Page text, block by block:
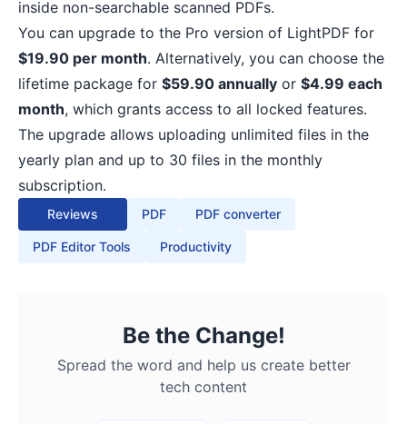
inside non-searchable scanned PDFs.
You can upgrade to the Pro version of LightPDF for
$19.90 per month. Alternatively, you can choose the
lifetime package for $59.90 annually or $4.99 each
month, which grants access to all locked features.
The upgrade allows uploading unlimited files in the
yearly plan and up to 30 files in the monthly
subscription.
Reviews PDF PDF converter
PDF Editor Tools Productivity
Be the Change!
Spread the word and help us create better
tech content